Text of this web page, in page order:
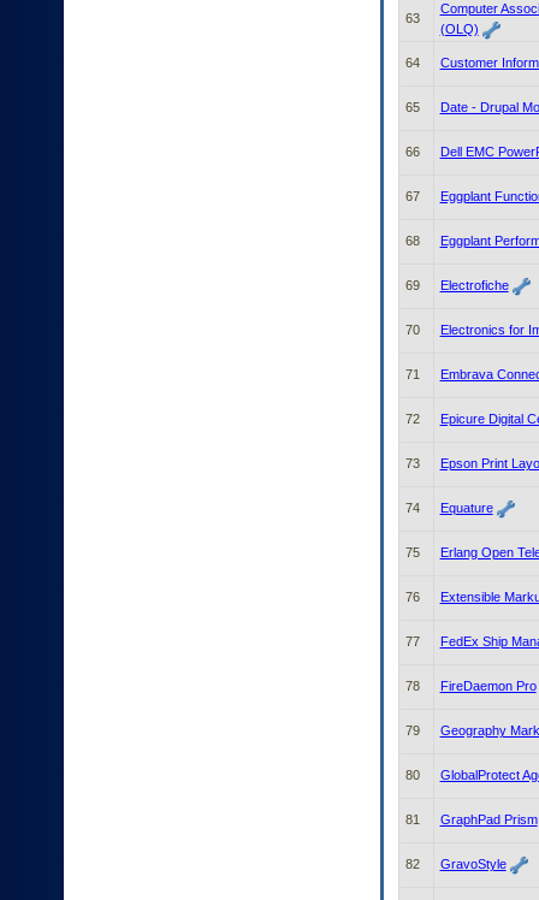
63
Computer
(OLQ)
64 Customer
65 Date - Drupal
66 Dell EMC
67 Eggplant
68 Eggplant
69 Electrofiche
70 Electronics for
71 Embrava
72 Epicure Digital
73 Epson Print
74 Equature
75 Erlang Open
76 Extensible
77 FedEx Ship
78 FireDaemon Pro
79 Geography
80 GlobalProtect
81 GraphPad Prism
82 GravoStyle